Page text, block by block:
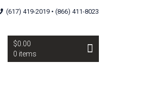
(617) 419-2019 • (866) 411-8023
$0.00
0 items